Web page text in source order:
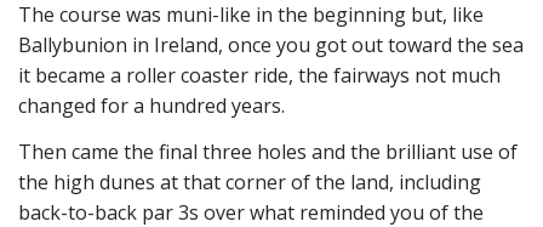
The course was muni-like in the beginning but, like
Ballybunion in Ireland, once you got out toward the sea
it became a roller coaster ride, the fairways not much
changed for a hundred years.
Then came the final three holes and the brilliant use of
the high dunes at that corner of the land, including
back-to-back par 3s over what reminded you of the